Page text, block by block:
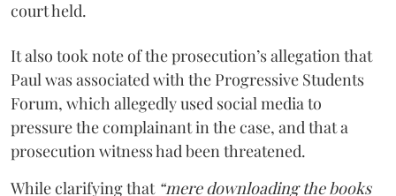
court held.
It also took note of the prosecution’s allegation that
Paul was associated with the Progressive Students
Forum, which allegedly used social media to
pressure the complainant in the case, and that a
prosecution witness had been threatened.
While clarifying that “mere downloading the books